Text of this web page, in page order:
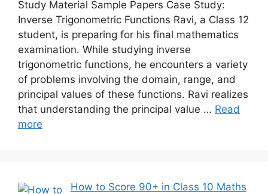
Study Material Sample Papers Case Study:
Inverse Trigonometric Functions Ravi, a Class 12
student, is preparing for his final mathematics
examination. While studying inverse
trigonometric functions, he encounters a variety
of problems involving the domain, range, and
principal values of these functions. Ravi realizes
that understanding the principal value … Read
more
How to Score 90+ in Class 10 Maths